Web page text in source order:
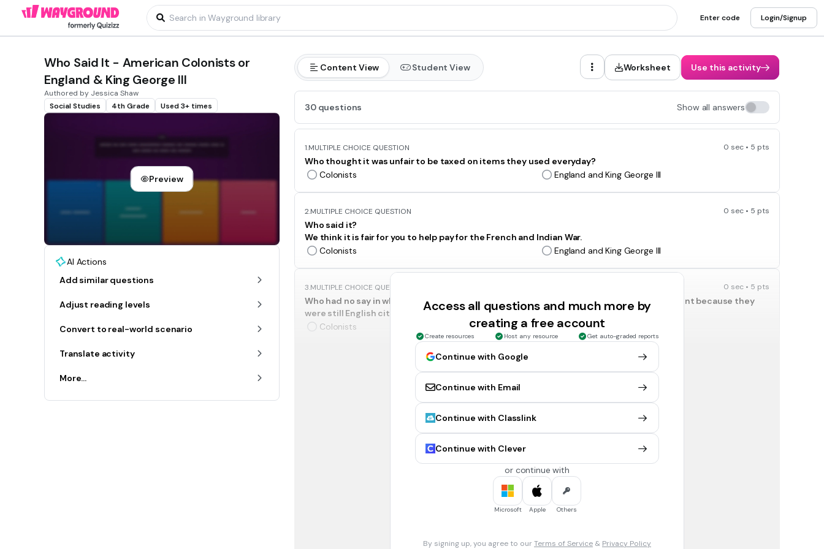
Enter code Login/Signup
Who Said It - American Colonists or
England & King George III
Authored by Jessica Shaw
Social Studies
4th Grade Used 3+ times
Preview
AI Actions
Add similar questions
Adjust reading levels
Convert to real-world scenario
Translate activity
More...
Content View Student View Worksheet Use this activity
30 questions Show all answers
1.MULTIPLE CHOICE QUESTION 0 sec • 5 pts
Who thought it was unfair to be taxed on items they used everyday?
Colonists
England and King George III
2.MULTIPLE CHOICE QUESTION 0 sec • 5 pts
Who said it?
We think it is fair for you to help pay for the French and Indian War.
Colonists
England and King George III
3.MULTIPLE CHOICE QUESTION 0 sec • 5 pts
Who had no say in what the tax laws were and felt they should be represented in Parliament because they
were still English citizens and English law said,no taxation without representation?
Colonists
England and King George III
Who refused to buy British goods and treated King George’s soldiers poorly?
England and King George III
Who thought the taxes were fair because England had spent plenty of money fighting to help protect the
colonists from Indian attacks?
England and King George III
England and King George III
Access all questions and much more by
creating a free account
Create resources Host any resource Get auto-graded reports
Continue with Google
Continue with Email
Continue with Classlink
Continue with Clever
or continue with
Microsoft Apple Others
By signing up, you agree to ourTerms of Service & Privacy Policy